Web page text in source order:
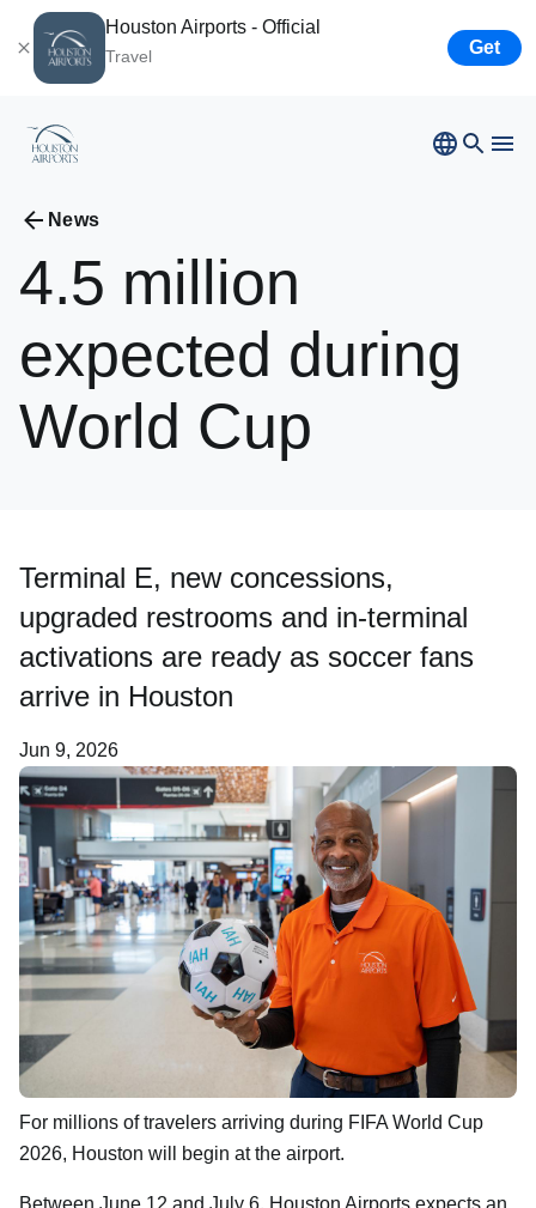
Houston Airports - Official
Travel Get
Airport Business
Hobby
Houston
Airport Business
Resources
Careers
About Us
News
4.5 million
expected during
World Cup
Terminal E, new concessions,
upgraded restrooms and in-terminal
activations are ready as soccer fans
arrive in Houston
Jun 9, 2026
For millions of travelers arriving during FIFA World Cup
2026, Houston will begin at the airport.
Between June 12 and July 6, Houston Airports expects an